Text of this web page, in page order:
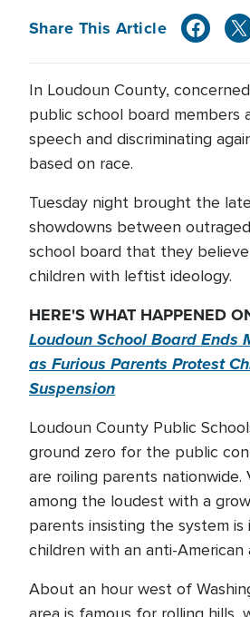
Share This Article
In Loudoun County,
public school board members
speech and discriminating
based on race.
Tuesday night brought the
showdowns between
school board that they
children with leftist ideology.
HERE'S WHAT HAPPENED
Loudoun School Board Ends
as Furious Parents Protest
Suspension
Loudoun County Public
ground zero for the public
are roiling parents nationwide.
among the loudest with a
parents insisting the system
children with an anti-American
About an hour west of